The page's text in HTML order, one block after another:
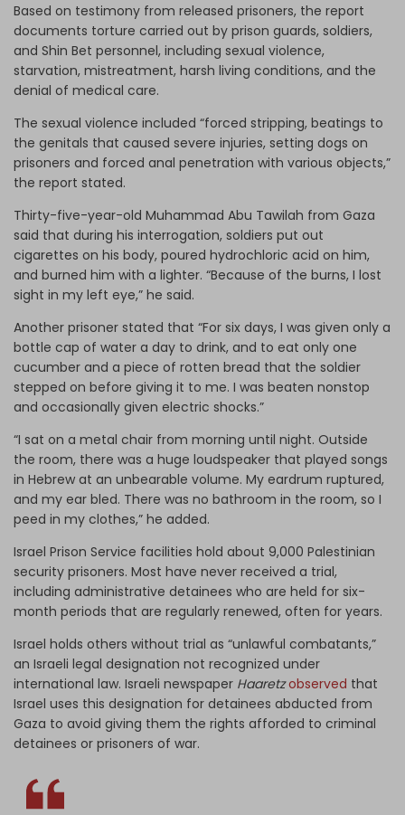
Based on testimony from released prisoners, the report
documents torture carried out by prison guards, soldiers,
and Shin Bet personnel, including sexual violence,
starvation, mistreatment, harsh living conditions, and the
denial of medical care.
The sexual violence included “forced stripping, beatings to
the genitals that caused severe injuries, setting dogs on
prisoners and forced anal penetration with various objects,”
the report stated.
Thirty-five-year-old Muhammad Abu Tawilah from Gaza
said that during his interrogation, soldiers put out
cigarettes on his body, poured hydrochloric acid on him,
and burned him with a lighter. “Because of the burns, I lost
sight in my left eye,” he said.
Another prisoner stated that “For six days, I was given only a
bottle cap of water a day to drink, and to eat only one
cucumber and a piece of rotten bread that the soldier
stepped on before giving it to me. I was beaten nonstop
and occasionally given electric shocks.”
“I sat on a metal chair from morning until night. Outside
the room, there was a huge loudspeaker that played songs
in Hebrew at an unbearable volume. My eardrum ruptured,
and my ear bled. There was no bathroom in the room, so I
peed in my clothes,” he added.
Israel Prison Service facilities hold about 9,000 Palestinian
security prisoners. Most have never received a trial,
including administrative detainees who are held for six-
month periods that are regularly renewed, often for years.
Israel holds others without trial as “unlawful combatants,”
an Israeli legal designation not recognized under
international law. Israeli newspaper Haaretz observed that
Israel uses this designation for detainees abducted from
Gaza to avoid giving them the rights afforded to criminal
detainees or prisoners of war.